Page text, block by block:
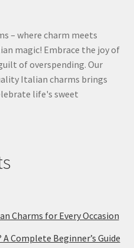
– where charm meets
magic! Embrace the joy of
of overspending. Our
Italian charms brings
life's sweet
Charms for Every Occasion
Complete Beginner’s Guide